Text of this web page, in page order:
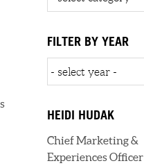
FILTER BY YEAR
HEIDI HUDAK
Chief Marketing &
Experiences Officer